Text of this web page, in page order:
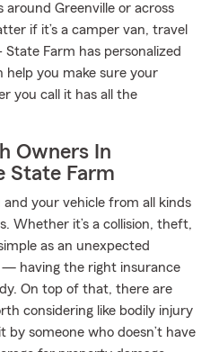
around Greenville or across
if it’s a camper van, travel
Farm has personalized
help you make sure your
you call it has all the
Owners In
State Farm
your vehicle from all kinds
Whether it’s a collision, theft,
as an unexpected
— having the right insurance
On top of that, there are
considering like bodily injury
by someone who doesn’t have